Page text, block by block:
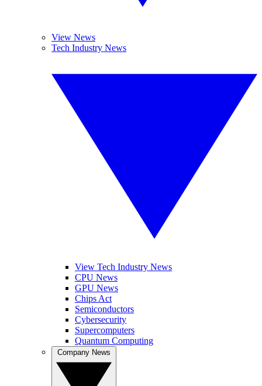
View News
Tech Industry News
View Tech Industry News
CPU News
GPU News
Chips Act
Semiconductors
Cybersecurity
Supercomputers
Quantum Computing